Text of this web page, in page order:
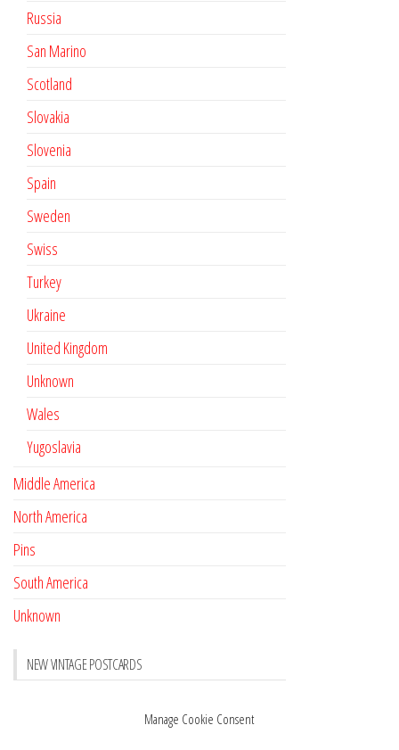
Manage Cookie Consent
Russia
San Marino
Scotland
Slovakia
Slovenia
Spain
Sweden
Swiss
Turkey
Ukraine
United Kingdom
Unknown
Wales
Yugoslavia
Middle America
North America
Pins
South America
Unknown
NEW VINTAGE POSTCARDS